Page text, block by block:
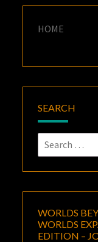
HOME
SEARCH
Search
for:
WORLDS
WORLDS
EDITION –